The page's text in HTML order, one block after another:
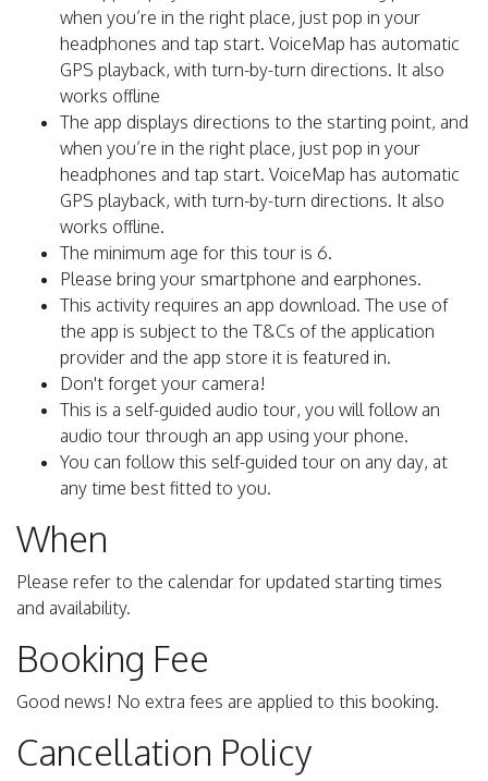
when you’re in the right place, just pop in your
headphones and tap start. VoiceMap has automatic
GPS playback, with turn-by-turn directions. It also
works offline
The app displays directions to the starting point, and
when you’re in the right place, just pop in your
headphones and tap start. VoiceMap has automatic
GPS playback, with turn-by-turn directions. It also
works offline.
The minimum age for this tour is 6.
Please bring your smartphone and earphones.
This activity requires an app download. The use of
the app is subject to the T&Cs of the application
provider and the app store it is featured in.
Don't forget your camera!
This is a self-guided audio tour, you will follow an
audio tour through an app using your phone.
You can follow this self-guided tour on any day, at
any time best fitted to you.
When
Please refer to the calendar for updated starting times
and availability.
Booking Fee
Good news! No extra fees are applied to this booking.
Cancellation Policy